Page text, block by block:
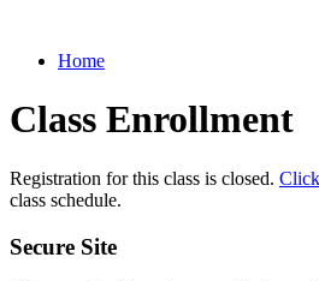
Home
Class Enrollment
Registration for this class is closed.
class schedule.
Secure Site